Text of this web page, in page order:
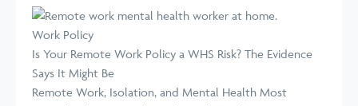
Work Policy
Is Your Remote Work Policy a WHS Risk? The Evidence
Says It Might Be
Remote Work, Isolation, and Mental Health Most